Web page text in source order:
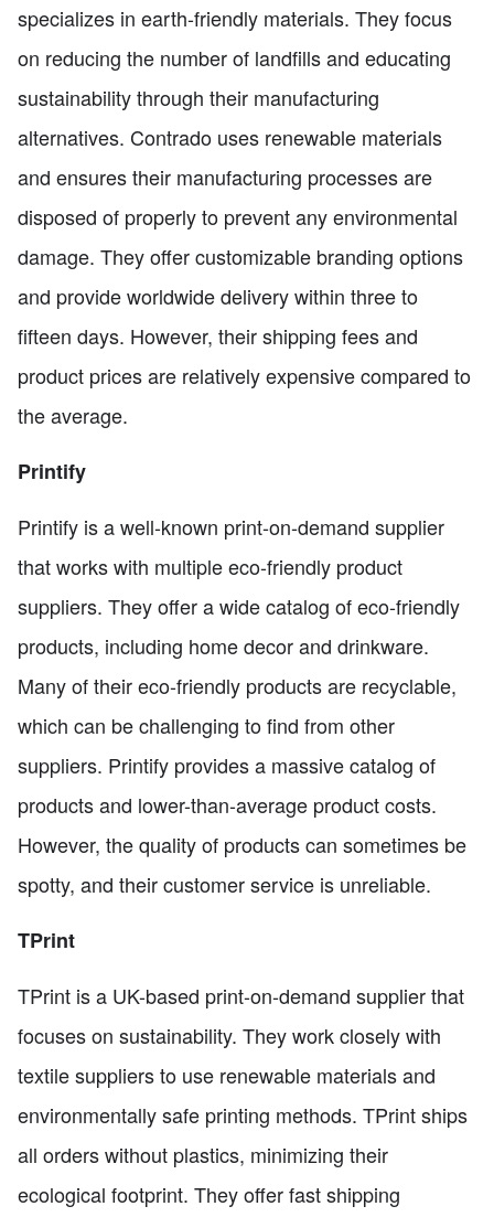
specializes in earth-friendly materials. They focus
on reducing the number of landfills and educating
sustainability through their manufacturing
alternatives. Contrado uses renewable materials
and ensures their manufacturing processes are
disposed of properly to prevent any environmental
damage. They offer customizable branding options
and provide worldwide delivery within three to
fifteen days. However, their shipping fees and
product prices are relatively expensive compared to
the average.
Printify
Printify is a well-known print-on-demand supplier
that works with multiple eco-friendly product
suppliers. They offer a wide catalog of eco-friendly
products, including home decor and drinkware.
Many of their eco-friendly products are recyclable,
which can be challenging to find from other
suppliers. Printify provides a massive catalog of
products and lower-than-average product costs.
However, the quality of products can sometimes be
spotty, and their customer service is unreliable.
TPrint
TPrint is a UK-based print-on-demand supplier that
focuses on sustainability. They work closely with
textile suppliers to use renewable materials and
environmentally safe printing methods. TPrint ships
all orders without plastics, minimizing their
ecological footprint. They offer fast shipping